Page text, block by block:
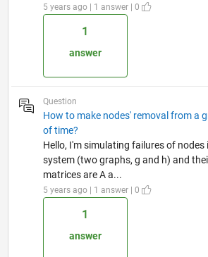
5 years ago | 1 answer | 0
1
answer
Question
How to make nodes' removal from a
of time?
Hello, I'm simulating failures of
system (two graphs, g and h) and
matrices are A a...
5 years ago | 1 answer | 0
1
answer